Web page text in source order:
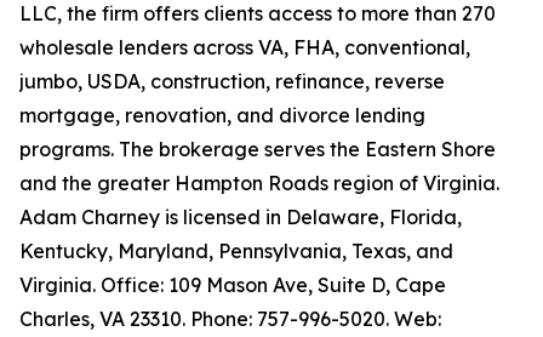
LLC, the firm offers clients access to more than 270
wholesale lenders across VA, FHA, conventional,
jumbo, USDA, construction, refinance, reverse
mortgage, renovation, and divorce lending
programs. The brokerage serves the Eastern Shore
and the greater Hampton Roads region of Virginia.
Adam Charney is licensed in Delaware, Florida,
Kentucky, Maryland, Pennsylvania, Texas, and
Virginia. Office: 109 Mason Ave, Suite D, Cape
Charles, VA 23310. Phone: 757-996-5020. Web: